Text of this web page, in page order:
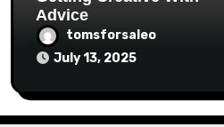
Advice
tomsforsaleo
July 13, 2025